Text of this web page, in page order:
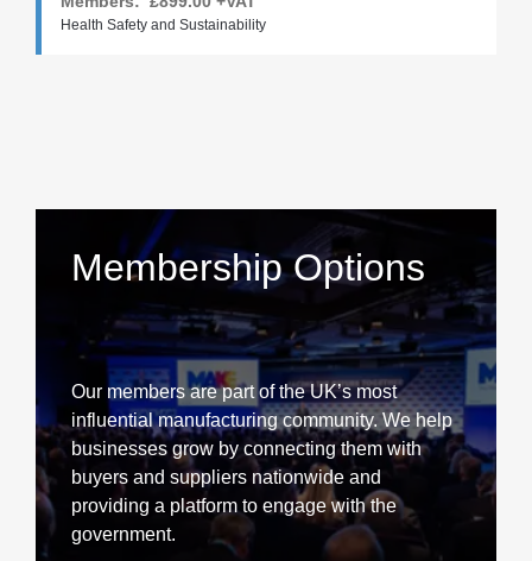
Health Safety and Sustainability
Membership Options
Our members are part of the UK’s most
influential manufacturing community. We help
businesses grow by connecting them with
buyers and suppliers nationwide and
providing a platform to engage with the
government.